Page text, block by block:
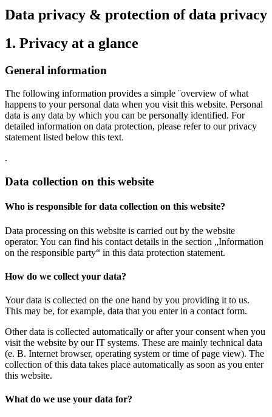
Data privacy & protection of data privacy
1. Privacy at a glance
General information
The following information provides a simple ¨overview of what
happens to your personal data when you visit this website. Personal
data is any data by which you can be personally identified. For
detailed information on data protection, please refer to our privacy
statement listed below this text.
.
Data collection on this website
Who is responsible for data collection on this website?
Data processing on this website is carried out by the website
operator. You can find his contact details in the section „Information
on the responsible party“ in this data protection statement.
How do we collect your data?
Your data is collected on the one hand by you providing it to us.
This may be, for example, data that you enter in a contact form.
Other data is collected automatically or after your consent when you
visit the website by our IT systems. These are mainly technical data
(e. B. Internet browser, operating system or time of page view). The
collection of this data takes place automatically as soon as you enter
this website.
What do we use your data for?